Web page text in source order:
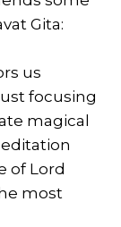
Gita:
us
focusing
magical
of Lord
most